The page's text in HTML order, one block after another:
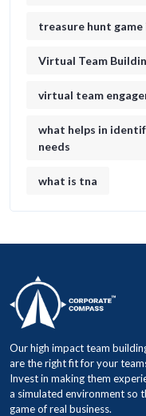
treasure hunt
Virtual Team
virtual team
what helps in
needs
what is tna
Our high impact team
are the right fit for your
Invest in making them
a simulated environment so
game of real business.